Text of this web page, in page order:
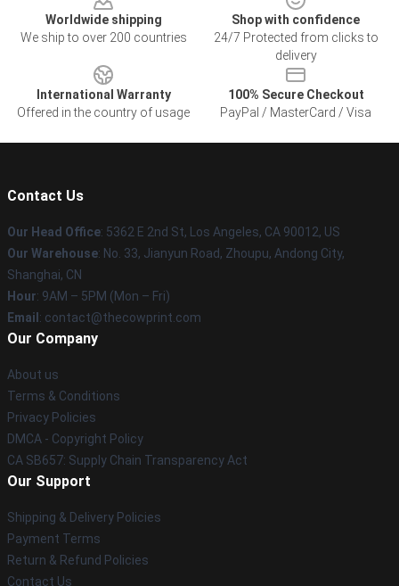
Worldwide shipping
We ship to over 200 countries
Shop with confidence
24/7 Protected from clicks to
delivery
International Warranty
Offered in the country of usage
100% Secure Checkout
PayPal / MasterCard / Visa
Contact Us
Our Head Office: 5362 E 2nd St, Los Angeles, CA 90012, US
Our Warehouse: No. 33, Jianyun Road, Zhoupu, Andong City,
Shanghai, CN
Hour: 9AM – 5PM (Mon – Fri)
Email : contact@thecowprint.com
Our Company
About us
Terms & Conditions
Privacy Policies
DMCA - Copyright Policy
CA SB657: Supply Chain Transparency Act
Our Support
Shipping & Delivery Policies
Payment Terms
Return & Refund Policies
Contact Us